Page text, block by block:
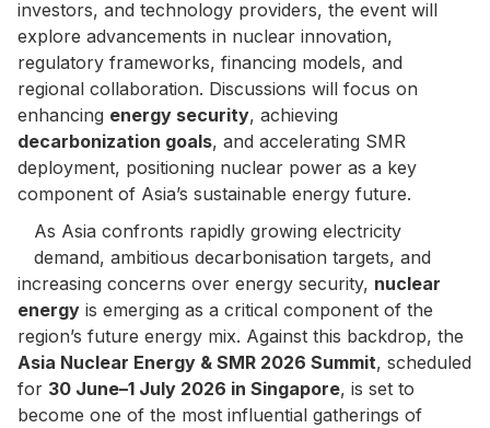
investors, and technology providers, the event will
explore advancements in nuclear innovation,
regulatory frameworks, financing models, and
regional collaboration. Discussions will focus on
enhancing energy security, achieving
decarbonization goals, and accelerating SMR
deployment, positioning nuclear power as a key
component of Asia’s sustainable energy future.
As Asia confronts rapidly growing electricity
demand, ambitious decarbonisation targets, and
increasing concerns over energy security, nuclear
energy is emerging as a critical component of the
region’s future energy mix. Against this backdrop, the
Asia Nuclear Energy & SMR 2026 Summit, scheduled
for 30 June–1 July 2026 in Singapore, is set to
become one of the most influential gatherings of